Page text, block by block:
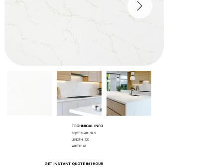
TECHNICAL INFO
SQ/FT SLAB: 52.5
LENGTH: 120
WIDTH: 63
GET INSTANT QUOTE IN 1 HOUR